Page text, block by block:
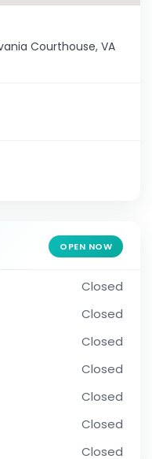
Courthouse, VA
OPEN NOW
Closed
Closed
Closed
Closed
Closed
Closed
Closed